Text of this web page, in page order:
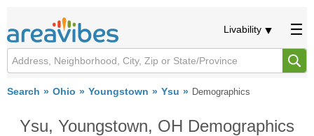
Livability
Search Ohio Youngstown Ysu Demographics
Ysu, Youngstown, OH Demographics